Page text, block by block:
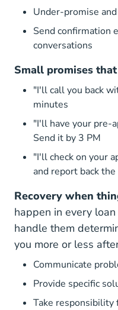
Under-promise
Send confirmation
conversations
Small promises
"I'll call you back
minutes
"I'll have your pre-
Send it by 3 PM
"I'll check on your
and report back
Recovery when
happen in every
handle them
you more or less
Communicate
Provide specific
Take